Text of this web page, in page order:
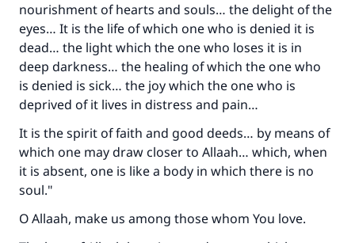
nourishment of hearts and souls… the delight of the
eyes… It is the life of which one who is denied it is
dead… the light which the one who loses it is in
deep darkness… the healing of which the one who
is denied is sick… the joy which the one who is
deprived of it lives in distress and pain…
It is the spirit of faith and good deeds… by means of
which one may draw closer to Allaah… which, when
it is absent, one is like a body in which there is no
soul."
O Allaah, make us among those whom You love.